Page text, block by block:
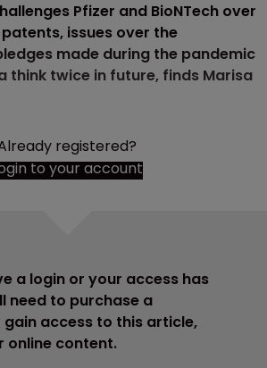
Pfizer and BioNTech over
issues over the
made during the pandemic
think twice in future, finds Marisa
registered?
to your account
a login or your access has
need to purchase a
access to this article,
online content.